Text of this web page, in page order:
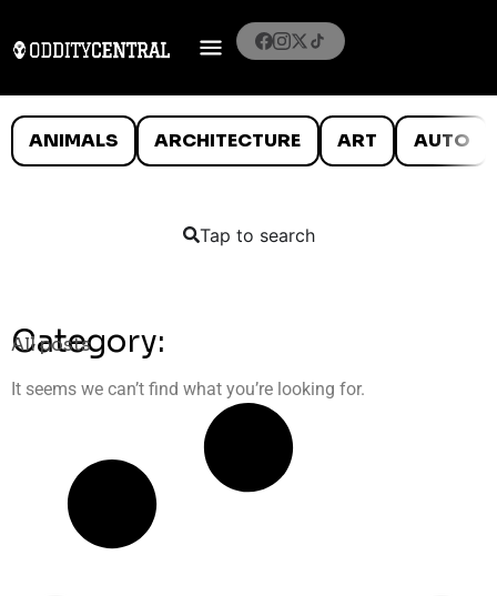
ANIMALS ARCHITECTURE ART AUTO
Tap to search
Category:
All posts
It seems we can’t find what you’re looking for.